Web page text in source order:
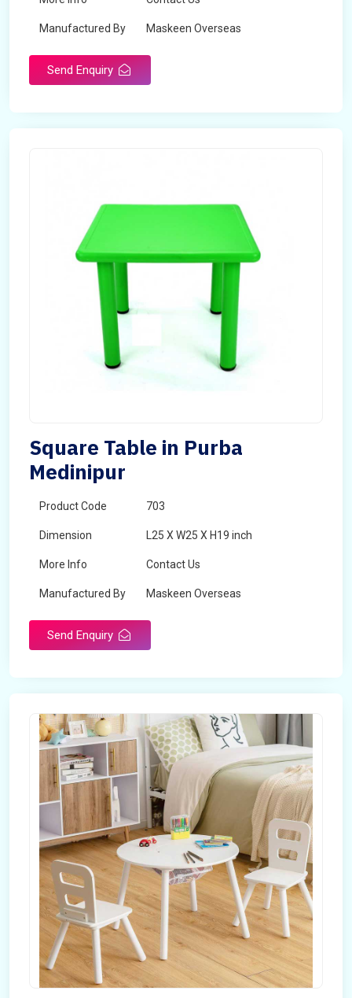
Manufactured By Maskeen Overseas
Send Enquiry
Square Table in Purba
Medinipur
Product Code 703
Dimension L25 X W25 X H19 inch
More Info Contact Us
Manufactured By Maskeen Overseas
Send Enquiry